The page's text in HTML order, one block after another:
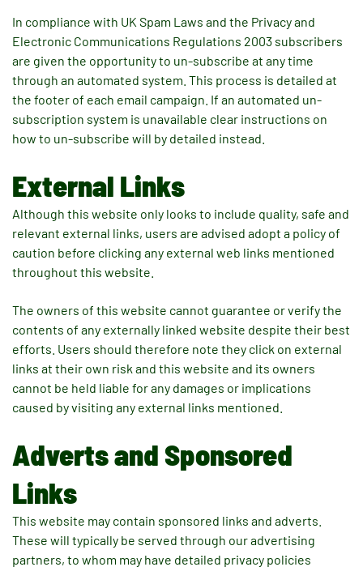
In compliance with UK Spam Laws and the Privacy and
Electronic Communications Regulations 2003 subscribers
are given the opportunity to un-subscribe at any time
through an automated system. This process is detailed at
the footer of each email campaign. If an automated un-
subscription system is unavailable clear instructions on
how to un-subscribe will by detailed instead.
External Links
Although this website only looks to include quality, safe and
relevant external links, users are advised adopt a policy of
caution before clicking any external web links mentioned
throughout this website.
The owners of this website cannot guarantee or verify the
contents of any externally linked website despite their best
efforts. Users should therefore note they click on external
links at their own risk and this website and its owners
cannot be held liable for any damages or implications
caused by visiting any external links mentioned.
Adverts and Sponsored
Links
This website may contain sponsored links and adverts.
These will typically be served through our advertising
partners, to whom may have detailed privacy policies